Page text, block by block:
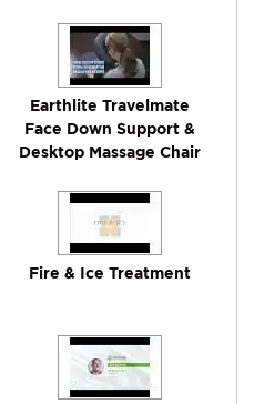
Earthlite Travelmate
Face Down Support &
Desktop Massage Chair
Fire & Ice Treatment